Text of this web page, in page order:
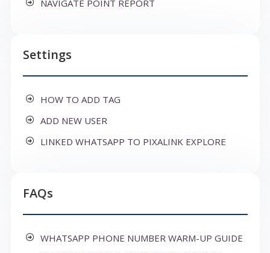
NAVIGATE POINT REPORT
Settings
HOW TO ADD TAG
ADD NEW USER
LINKED WHATSAPP TO PIXALINK EXPLORE
FAQs
WHATSAPP PHONE NUMBER WARM-UP GUIDE